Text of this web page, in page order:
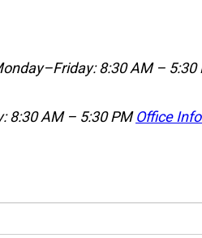
8:30 AM – 5:30
8:30 AM – 5:30 PM Office